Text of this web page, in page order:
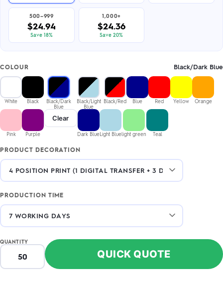
500–999
$24.94
Save 18%
1,000+
$24.36
Save 20%
COLOUR Black/Dark Blue
White Black
Black/Dark
Blue
Black/Light
Blue
Black/Red Blue Red Yellow Orange
Pink Purple
Clear
Dark BlueLight Bluelight green Teal
PRODUCT DECORATION
PRODUCTION TIME
QUANTITY
QUICK QUOTE